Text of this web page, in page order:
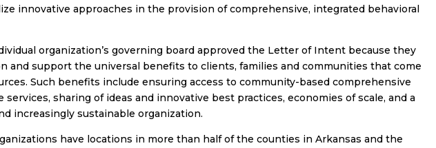
innovative approaches in the provision of comprehensive, integrated behavioral
organization’s governing board approved the Letter of Intent because they
and support the universal benefits to clients, families and communities that come
Such benefits include ensuring access to community-based comprehensive
services, sharing of ideas and innovative best practices, economies of scale, and a
increasingly sustainable organization.
have locations in more than half of the counties in Arkansas and the